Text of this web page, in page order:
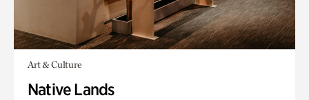
Art & Culture
Native Lands